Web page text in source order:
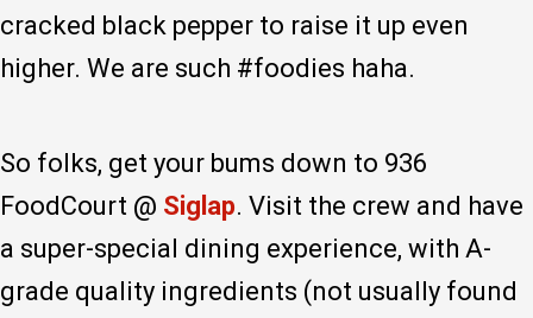
cracked black pepper to raise it up even
higher. We are such #foodies haha.
So folks, get your bums down to 936
FoodCourt @ Siglap. Visit the crew and have
a super-special dining experience, with A-
grade quality ingredients (not usually found